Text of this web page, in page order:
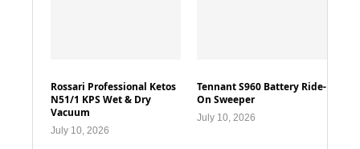
Rossari Professional Ketos
N51/1 KPS Wet & Dry
Vacuum
July 10, 2026
Tennant S960 Battery Ride-
On Sweeper
July 10, 2026